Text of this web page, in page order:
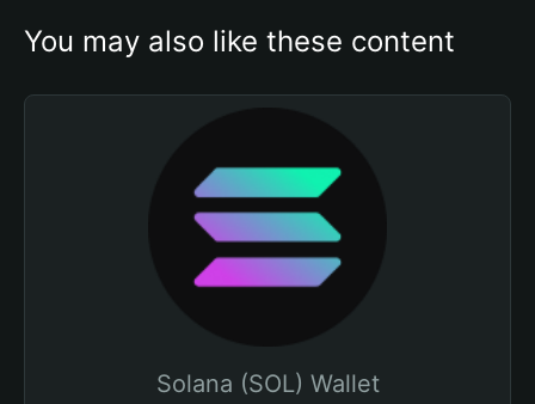
You may also like these content
Solana (SOL) Wallet